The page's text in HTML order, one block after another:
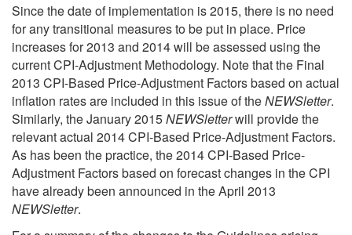
Since the date of implementation is 2015, there is no need
for any transitional measures to be put in place. Price
increases for 2013 and 2014 will be assessed using the
current CPI-Adjustment Methodology. Note that the Final
2013 CPI-Based Price-Adjustment Factors based on actual
inflation rates are included in this issue of theNEWSletter.
Similarly, the January 2015NEWSletterwill provide the
relevant actual 2014 CPI-Based Price-Adjustment Factors.
As has been the practice, the 2014 CPI-Based Price-
Adjustment Factors based on forecast changes in the CPI
have already been announced in the April 2013
NEWSletter.